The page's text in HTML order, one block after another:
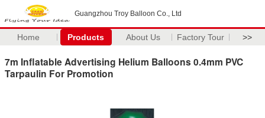
Guangzhou Troy Balloon Co., Ltd
Home Products About Us Factory Tour >>
7m Inflatable Advertising Helium Balloons 0.4mm PVC
Tarpaulin For Promotion